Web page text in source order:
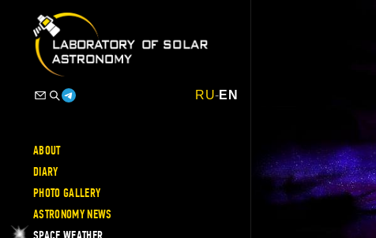
RU-EN
ABOUT
DIARY
PHOTO GALLERY
ASTRONOMY NEWS